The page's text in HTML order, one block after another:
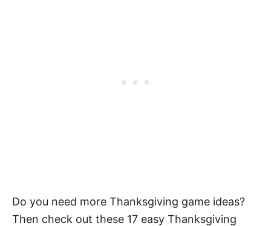
Do you need more Thanksgiving game ideas?
Then check out these 17 easy Thanksgiving